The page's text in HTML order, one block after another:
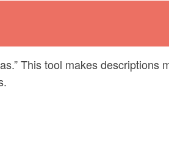
This tool makes descriptions